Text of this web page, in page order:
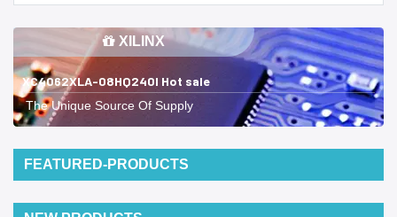
XILINX
XC4062XLA-08HQ240I Hot sale
The Unique Source Of Supply
FEATURED-PRODUCTS